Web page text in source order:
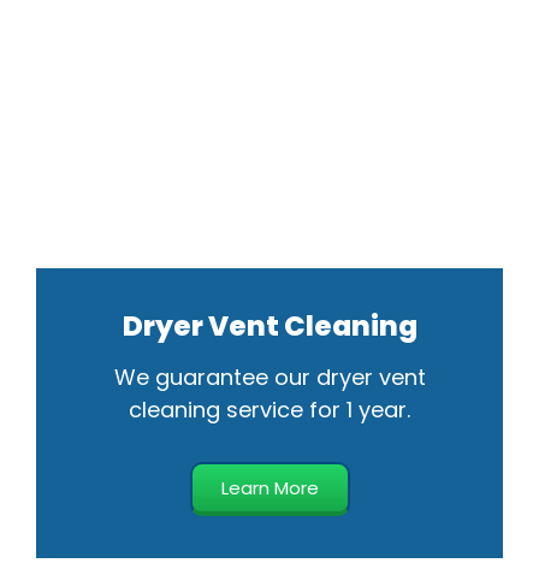
Dryer Vent Cleaning
We guarantee our dryer vent
cleaning service for 1 year.
Learn More